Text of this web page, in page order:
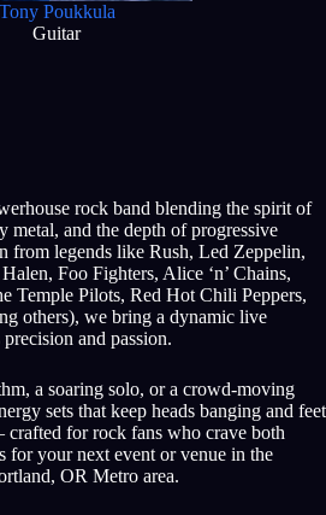
Tony Poukkula
Guitar
rock band blending the spirit of
metal, and the depth of progressive
from legends like Rush, Led Zeppelin,
Foo Fighters, Alice ‘n’ Chains,
Temple Pilots, Red Hot Chili Peppers,
others), we bring a dynamic live
precision and passion.
a soaring solo, or a crowd-moving
sets that keep heads banging and feet
for rock fans who crave both
for your next event or venue in the
OR Metro area.